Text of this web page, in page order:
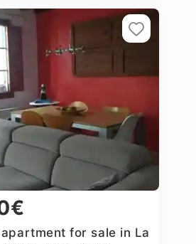
for sale in La